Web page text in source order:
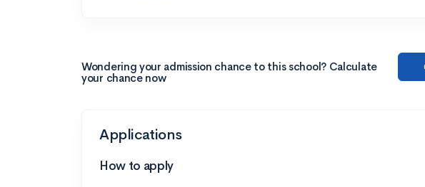
Wondering your admission chance to this school? Calculate
your chance now
Applications
How to apply